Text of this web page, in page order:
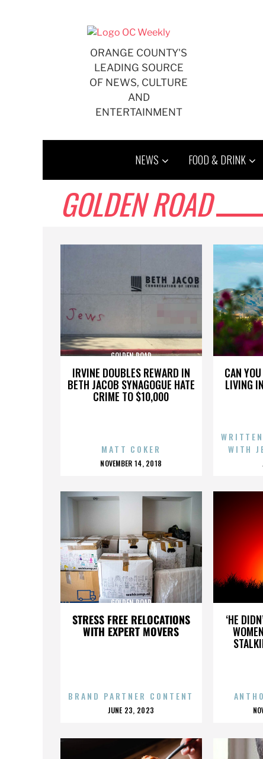
ORANGE COUNTY'S
LEADING SOURCE
OF NEWS, CULTURE
AND
ENTERTAINMENT
NEWS FOOD & DRINK
GOLDEN ROAD
IRVINE DOUBLES REWARD IN
BETH JACOB SYNAGOGUE HATE
CRIME TO $10,000
GOLDEN ROAD
MATT COKER
POSTED
NOVEMBER 14, 2018
CAN
LIVING
WITH
STRESS FREE RELOCATIONS
WITH EXPERT MOVERS
GOLDEN ROAD
BRAND PARTNER CONTENT
POSTED
JUNE 23, 2023
‘HE